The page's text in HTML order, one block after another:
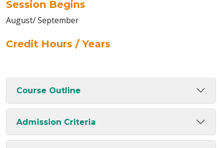
Session Begins
August/ September
Credit Hours / Years
Course Outline
Admission Criteria